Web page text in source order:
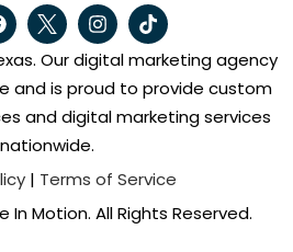
Our digital marketing agency
and is proud to provide custom
and digital marketing services
nationwide.
| Terms of Service
In Motion. All Rights Reserved.